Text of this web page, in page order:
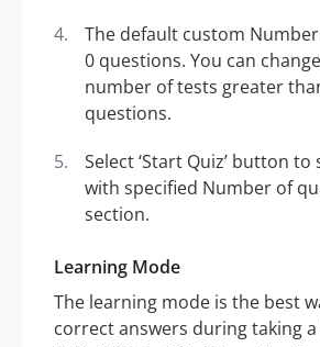
The default custom
0 questions. You can
number of tests greater
questions.
Select ‘Start Quiz’ button
with specified Number of
section.
Learning Mode
The learning mode is the best
correct answers during taking